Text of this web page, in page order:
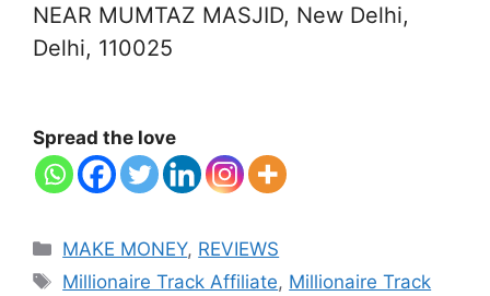
NEAR MUMTAZ MASJID, New Delhi,
Delhi, 110025
Spread the love
Categories
MAKE MONEY, REVIEWS
Tags
Millionaire Track Affiliate, Millionaire Track